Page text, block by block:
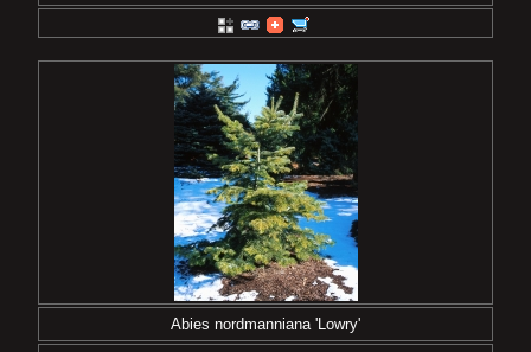
Abies nordmanniana 'Lowry'